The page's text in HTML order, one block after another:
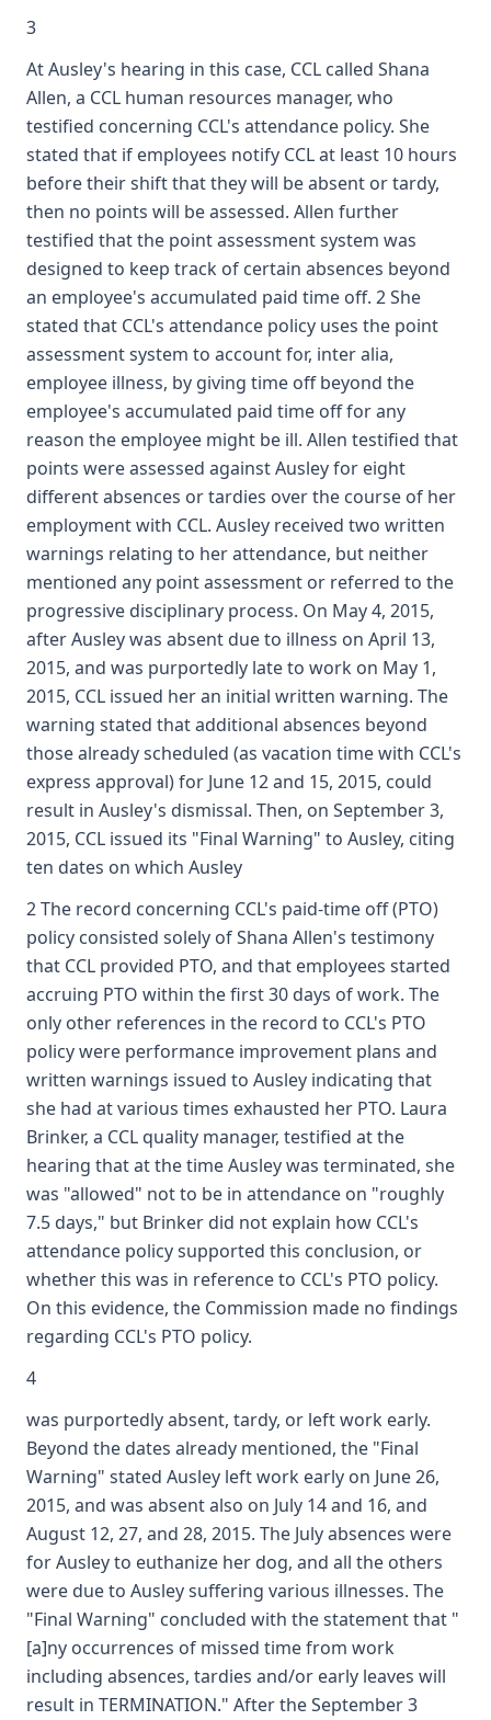
3
At Ausley's hearing in this case, CCL called Shana
Allen, a CCL human resources manager, who
testified concerning CCL's attendance policy. She
stated that if employees notify CCL at least 10 hours
before their shift that they will be absent or tardy,
then no points will be assessed. Allen further
testified that the point assessment system was
designed to keep track of certain absences beyond
an employee's accumulated paid time off. 2 She
stated that CCL's attendance policy uses the point
assessment system to account for, inter alia,
employee illness, by giving time off beyond the
employee's accumulated paid time off for any
reason the employee might be ill. Allen testified that
points were assessed against Ausley for eight
different absences or tardies over the course of her
employment with CCL. Ausley received two written
warnings relating to her attendance, but neither
mentioned any point assessment or referred to the
progressive disciplinary process. On May 4, 2015,
after Ausley was absent due to illness on April 13,
2015, and was purportedly late to work on May 1,
2015, CCL issued her an initial written warning. The
warning stated that additional absences beyond
those already scheduled (as vacation time with CCL's
express approval) for June 12 and 15, 2015, could
result in Ausley's dismissal. Then, on September 3,
2015, CCL issued its "Final Warning" to Ausley, citing
ten dates on which Ausley
2 The record concerning CCL's paid-time off (PTO)
policy consisted solely of Shana Allen's testimony
that CCL provided PTO, and that employees started
accruing PTO within the first 30 days of work. The
only other references in the record to CCL's PTO
policy were performance improvement plans and
written warnings issued to Ausley indicating that
she had at various times exhausted her PTO. Laura
Brinker, a CCL quality manager, testified at the
hearing that at the time Ausley was terminated, she
was "allowed" not to be in attendance on "roughly
7.5 days," but Brinker did not explain how CCL's
attendance policy supported this conclusion, or
whether this was in reference to CCL's PTO policy.
On this evidence, the Commission made no findings
regarding CCL's PTO policy.
4
was purportedly absent, tardy, or left work early.
Beyond the dates already mentioned, the "Final
Warning" stated Ausley left work early on June 26,
2015, and was absent also on July 14 and 16, and
August 12, 27, and 28, 2015. The July absences were
for Ausley to euthanize her dog, and all the others
were due to Ausley suffering various illnesses. The
"Final Warning" concluded with the statement that "
[a]ny occurrences of missed time from work
including absences, tardies and/or early leaves will
result in TERMINATION." After the September 3